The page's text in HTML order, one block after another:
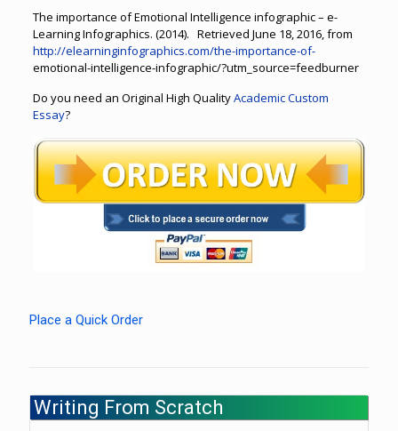
The importance of Emotional Intelligence infographic – e-
Learning Infographics. (2014). Retrieved June 18, 2016, from
http://elearninginfographics.com/the-importance-of-
emotional-intelligence-infographic/?utm_source=feedburner
Do you need an Original High QualityAcademic Custom
Essay?
Place a Quick Order
Writing From Scratch